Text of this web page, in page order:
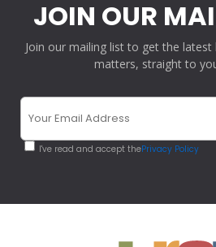
JOIN OUR
Join our mailing list to get the
matters, straight to
I've read and accept thePrivacy Policy